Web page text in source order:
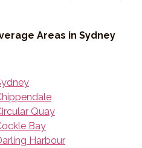
Areas in Sydney
Quay
Bay
Harbour